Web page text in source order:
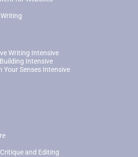
Writing Intensive
Intensive
Your Senses Intensive
and Editing